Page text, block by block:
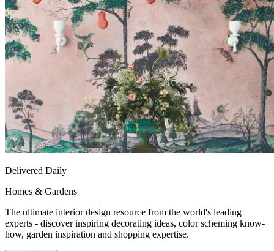
Delivered Daily
Homes & Gardens
The ultimate interior design resource from the world's leading
experts - discover inspiring decorating ideas, color scheming know-
how, garden inspiration and shopping expertise.